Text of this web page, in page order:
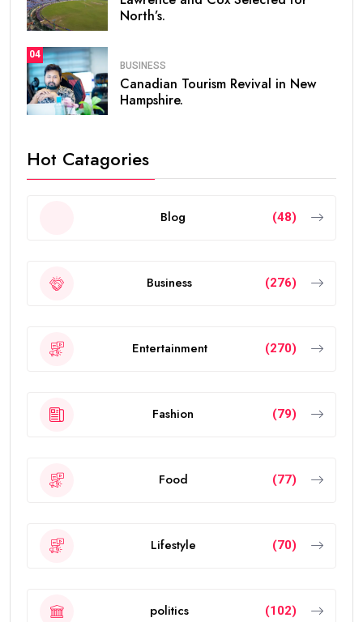
North’s.
04
BUSINESS
Canadian Tourism Revival in New
Hampshire.
Hot Catagories
Blog (48)
Business (276)
Entertainment (270)
Fashion (79)
Food (77)
Lifestyle (70)
politics (102)